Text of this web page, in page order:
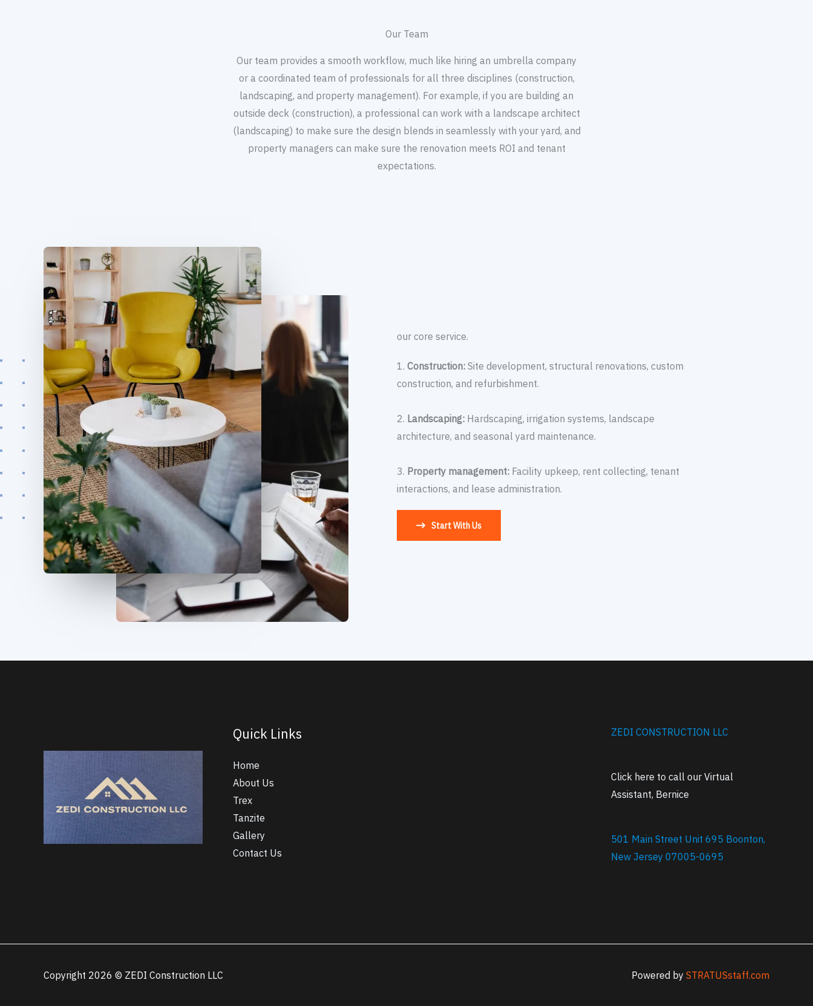
Our Team
Our team provides a smooth workflow, much like hiring an umbrella company
or a coordinated team of professionals for all three disciplines (construction,
landscaping, and property management). For example, if you are building an
outside deck (construction), a professional can work with a landscape architect
(landscaping) to make sure the design blends in seamlessly with your yard, and
property managers can make sure the renovation meets ROI and tenant
expectations.
our core service.
1. Construction: Site development, structural renovations, custom
construction, and refurbishment.
2. Landscaping: Hardscaping, irrigation systems, landscape
architecture, and seasonal yard maintenance.
3. Property management: Facility upkeep, rent collecting, tenant
interactions, and lease administration.
Start With Us
Quick Links
Home
About Us
Trex
Tanzite
Gallery
Contact Us
ZEDI CONSTRUCTION LLC
Click here to call our Virtual
Assistant, Bernice
501 Main Street Unit 695 Boonton,
New Jersey 07005-0695
Copyright 2026 © ZEDI Construction LLC Powered by STRATUSstaff.com